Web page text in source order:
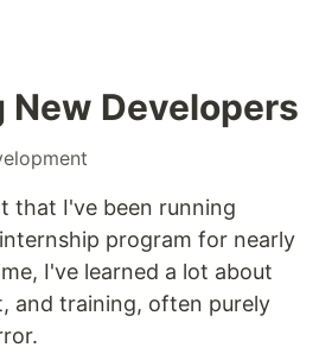
New Developers
that I've been running
program for nearly
I've learned a lot about
and training, often purely